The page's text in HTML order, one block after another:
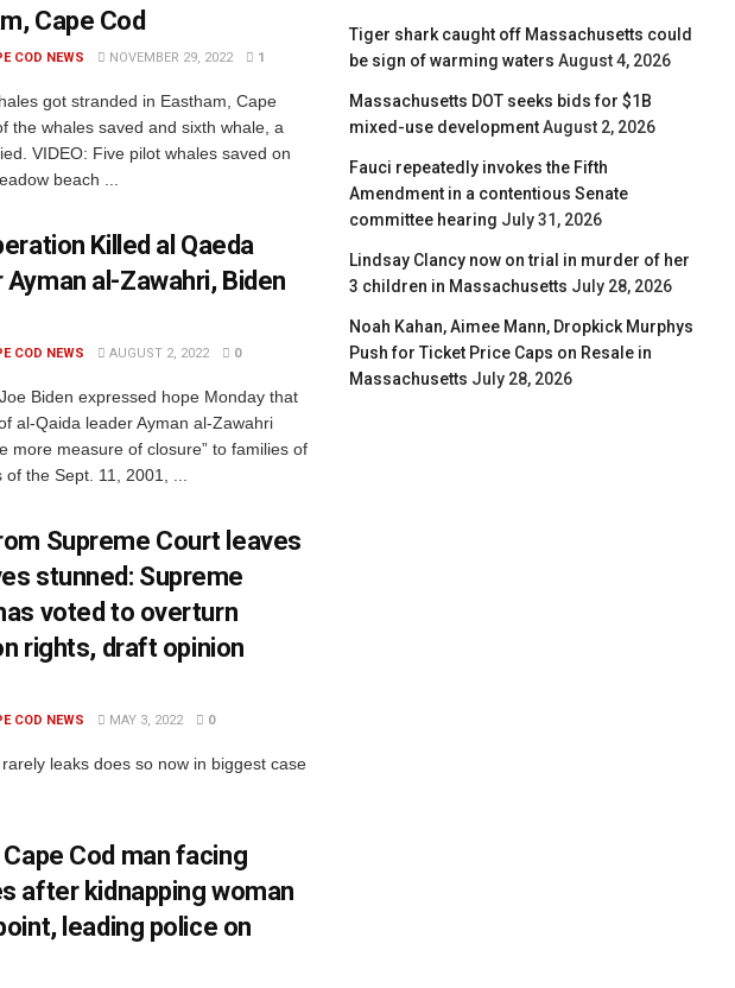
Cape Cod
COD NEWS NOVEMBER 29, 2022 1
got stranded in Eastham, Cape
the whales saved and sixth whale, a
VIDEO: Five pilot whales saved on
beach ...
Killed al Qaeda
Ayman al-Zawahri, Biden
COD NEWS AUGUST 2, 2022 0
Biden expressed hope Monday that
al-Qaida leader Ayman al-Zawahri
more measure of closure” to families of
the Sept. 11, 2001, ...
Supreme Court leaves
stunned: Supreme
voted to overturn
rights, draft opinion
COD NEWS MAY 3, 2022 0
leaks does so now in biggest case
Cod man facing
after kidnapping woman
leading police on
Tiger shark caught off Massachusetts could
be sign of warming waters August 4, 2026
Massachusetts DOT seeks bids for $1B
mixed-use development August 2, 2026
Fauci repeatedly invokes the Fifth
Amendment in a contentious Senate
committee hearing July 31, 2026
Lindsay Clancy now on trial in murder of her
3 children in Massachusetts July 28, 2026
Noah Kahan, Aimee Mann, Dropkick Murphys
Push for Ticket Price Caps on Resale in
Massachusetts July 28, 2026